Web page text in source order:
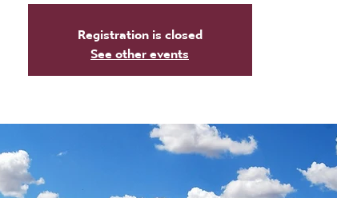
Registration is closed
See other events